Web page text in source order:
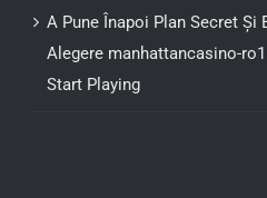
A Pune Înapoi Plan Secret Și
Alegere manhattancasino-
Start Playing